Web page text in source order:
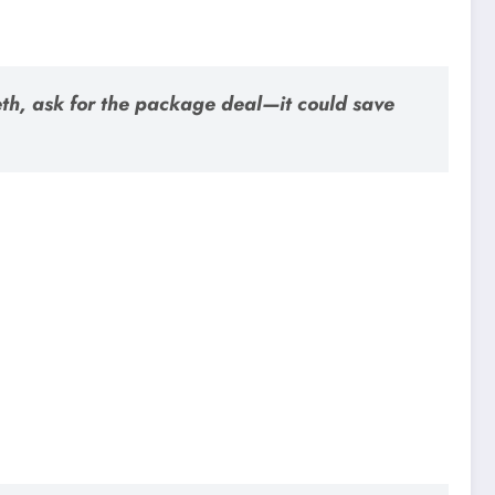
ask for the package deal—it could save